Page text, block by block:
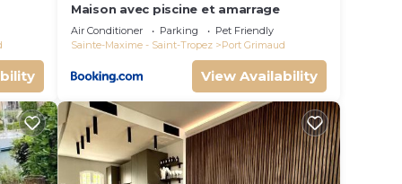
to
Maison avec piscine et amarrage
Air Conditioner Parking
Pet Friendly
Sainte-Maxime - Saint-Tropez
Port Grimaud
View Availability